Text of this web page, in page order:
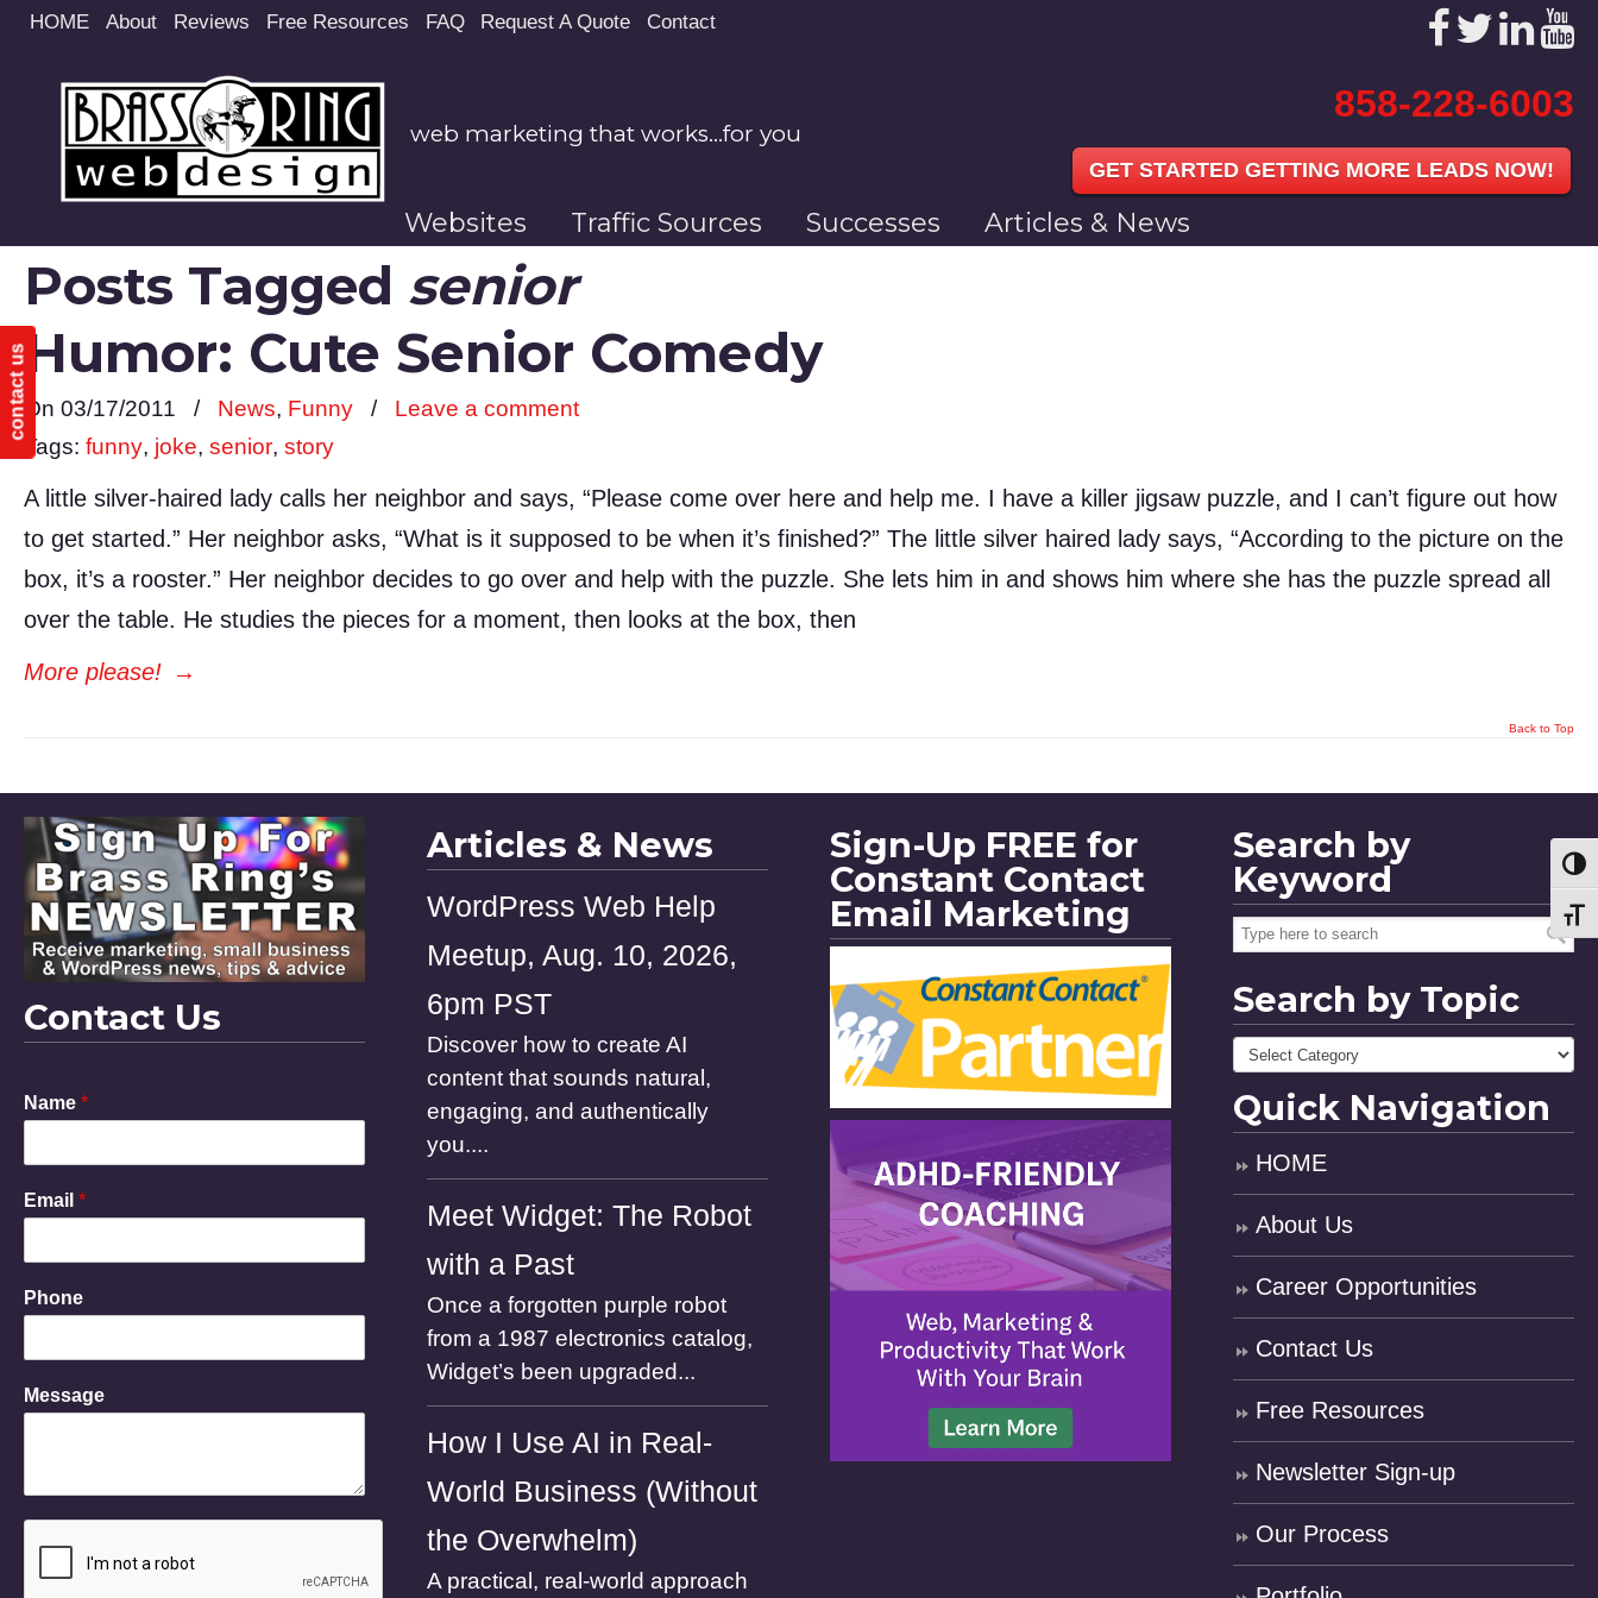
Site
contact us
HOME About Reviews Free Resources FAQ Request A Quote Contact
web marketing that works…for you
858-228-6003
GET STARTED GETTING MORE LEADS NOW!
Websites Traffic Sources Successes Articles & News
Posts Tagged senior
Humor: Cute Senior Comedy
On 03/17/2011 / News, Funny / Leave a comment
Tags: funny, joke, senior, story
A little silver-haired lady calls her neighbor and says, “Please come over here and help me. I have a killer jigsaw puzzle, and I can’t figure out how
to get started.” Her neighbor asks, “What is it supposed to be when it’s finished?” The little silver haired lady says, “According to the picture on the
box, it’s a rooster.” Her neighbor decides to go over and help with the puzzle. She lets him in and shows him where she has the puzzle spread all
over the table. He studies the pieces for a moment, then looks at the box, then
More please! →
Back to Top
Contact Us
Name *
Email *
P
h
n
N
M
e
Phone
Message
Articles & News
WordPress Web Help
Meetup, Aug. 10, 2026,
6pm PST
Discover how to create AI
content that sounds natural,
engaging, and authentically
you....
Meet Widget: The Robot
with a Past
Once a forgotten purple robot
from a 1987 electronics catalog,
Widget’s been upgraded...
How I Use AI in Real-
World Business (Without
the Overwhelm)
A practical, real-world approach
Sign-Up FREE for
Constant Contact
Email Marketing
Search by
Keyword
Search by Topic
Quick Navigation
HOME
About Us
Career Opportunities
Contact Us
Free Resources
Newsletter Sign-up
Our Process